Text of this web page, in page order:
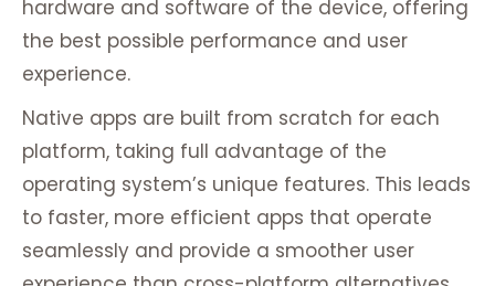
hardware and software of the device, offering
the best possible performance and user
experience.
Native apps are built from scratch for each
platform, taking full advantage of the
operating system’s unique features. This leads
to faster, more efficient apps that operate
seamlessly and provide a smoother user